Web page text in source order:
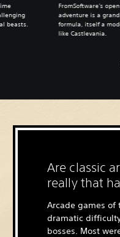
FromSoftware's
adventure is a
formula, itself a
like Castlevania.
beasts.
Are classic
really that
Arcade games of
dramatic
bosses. Most